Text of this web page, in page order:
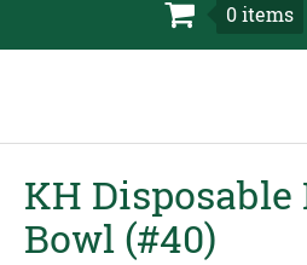
0items
KH Disposable
Bowl (#40)